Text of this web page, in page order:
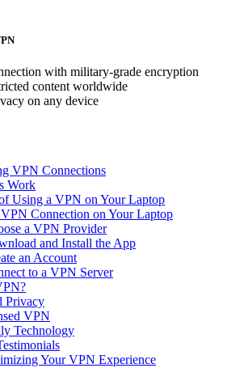
with military-grade encryption
content worldwide
on any device
VPN Connections
Work
Using a VPN on Your Laptop
Connection on Your Laptop
a VPN Provider
and Install the App
an Account
to a VPN Server
Privacy
VPN
Technology
Your VPN Experience